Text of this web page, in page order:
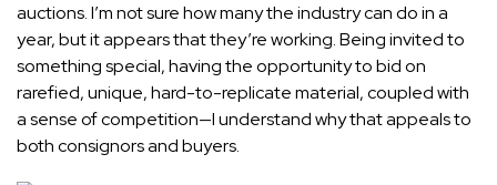
auctions. I’m not sure how many the industry can do in a
year, but it appears that they’re working. Being invited to
something special, having the opportunity to bid on
rarefied, unique, hard-to-replicate material, coupled with
a sense of competition—I understand why that appeals to
both consignors and buyers.